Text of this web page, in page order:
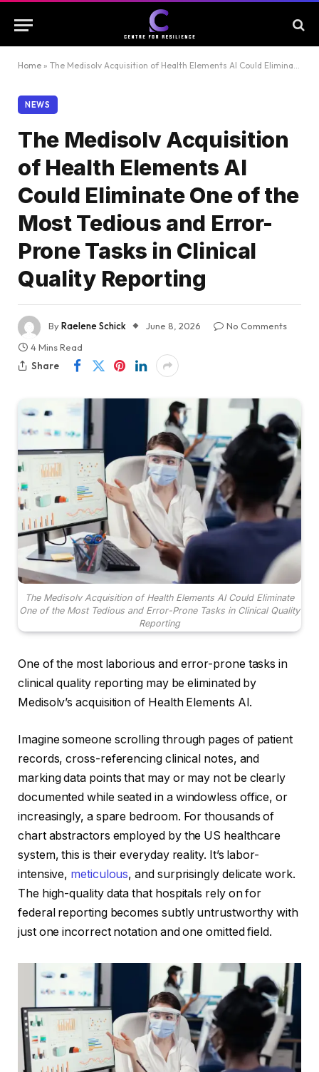
Home » The Medisolv Acquisition of Health Elements AI Could Eliminate One of the Most Tedious and Error-Prone Tasks in Clinical Quality Reporting
NEWS
The Medisolv Acquisition
of Health Elements AI
Could Eliminate One of the
Most Tedious and Error-
Prone Tasks in Clinical
Quality Reporting
ByRaelene Schick June 8, 2026
No Comments
4 Mins Read
Share
The Medisolv Acquisition of Health Elements AI Could Eliminate
One of the Most Tedious and Error-Prone Tasks in Clinical Quality
Reporting
One of the most laborious and error-prone tasks in
clinical quality reporting may be eliminated by
Medisolv’s acquisition of Health Elements AI.
Imagine someone scrolling through pages of patient
records, cross-referencing clinical notes, and
marking data points that may or may not be clearly
documented while seated in a windowless office, or
increasingly, a spare bedroom. For thousands of
chart abstractors employed by the US healthcare
system, this is their everyday reality. It’s labor-
intensive, meticulous, and surprisingly delicate work.
The high-quality data that hospitals rely on for
federal reporting becomes subtly untrustworthy with
just one incorrect notation and one omitted field.